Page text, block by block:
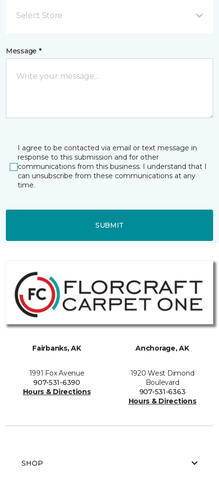
Select Store
Message *
I agree to be contacted via email or text message in
response to this submission and for other
communications from this business. I understand that I
can unsubscribe from these communications at any
time.
SUBMIT
Fairbanks, AK
1991 Fox Avenue
907-531-6390
Hours & Directions
Anchorage, AK
1920 West Dimond
Boulevard
907-531-6363
Hours & Directions
SHOP